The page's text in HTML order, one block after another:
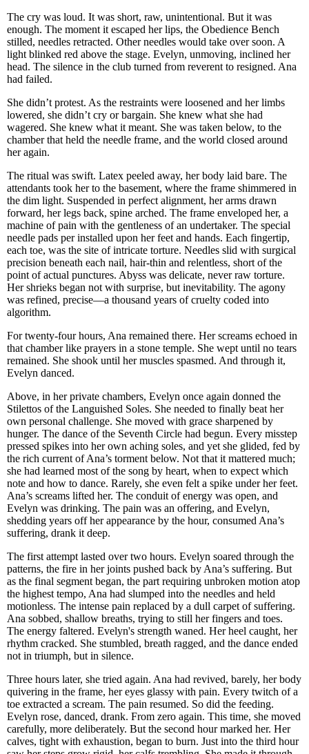
The cry was loud. It was short, raw, unintentional. But it was
enough. The moment it escaped her lips, the Obedience Bench
stilled, needles retracted. Other needles would take over soon. A
light blinked red above the stage. Evelyn, unmoving, inclined her
head. The silence in the club turned from reverent to resigned. Ana
had failed.
She didn’t protest. As the restraints were loosened and her limbs
lowered, she didn’t cry or bargain. She knew what she had
wagered. She knew what it meant. She was taken below, to the
chamber that held the needle frame, and the world closed around
her again.
The ritual was swift. Latex peeled away, her body laid bare. The
attendants took her to the basement, where the frame shimmered in
the dim light. Suspended in perfect alignment, her arms drawn
forward, her legs back, spine arched. The frame enveloped her, a
machine of pain with the gentleness of an undertaker. The special
needle pads per installed upon her feet and hands. Each fingertip,
each toe, was the site of intricate torture. Needles slid with surgical
precision beneath each nail, hair-thin and relentless, short of the
point of actual punctures. Abyss was delicate, never raw torture.
Her shrieks began not with surprise, but inevitability. The agony
was refined, precise—a thousand years of cruelty coded into
algorithm.
For twenty-four hours, Ana remained there. Her screams echoed in
that chamber like prayers in a stone temple. She wept until no tears
remained. She shook until her muscles spasmed. And through it,
Evelyn danced.
Above, in her private chambers, Evelyn once again donned the
Stilettos of the Languished Soles. She needed to finally beat her
own personal challenge. She moved with grace sharpened by
hunger. The dance of the Seventh Circle had begun. Every misstep
pressed spikes into her own aching soles, and yet she glided, fed by
the rich current of Ana’s torment below. Not that it mattered much;
she had learned most of the song by heart, when to expect which
note and how to dance. Rarely, she even felt a spike under her feet.
Ana’s screams lifted her. The conduit of energy was open, and
Evelyn was drinking. The pain was an offering, and Evelyn,
shedding years off her appearance by the hour, consumed Ana’s
suffering, drank it deep.
The first attempt lasted over two hours. Evelyn soared through the
patterns, the fire in her joints pushed back by Ana’s suffering. But
as the final segment began, the part requiring unbroken motion atop
the highest tempo, Ana had slumped into the needles and held
motionless. The intense pain replaced by a dull carpet of suffering.
Ana sobbed, shallow breaths, trying to still her fingers and toes.
The energy faltered. Evelyn's strength waned. Her heel caught, her
rhythm cracked. She stumbled, breath ragged, and the dance ended
not in triumph, but in silence.
Three hours later, she tried again. Ana had revived, barely, her body
quivering in the frame, her eyes glassy with pain. Every twitch of a
toe extracted a scream. The pain resumed. So did the feeding.
Evelyn rose, danced, drank. From zero again. This time, she moved
carefully, more deliberately. But the second hour marked her. Her
calves, tight with exhaustion, began to burn. Just into the third hour